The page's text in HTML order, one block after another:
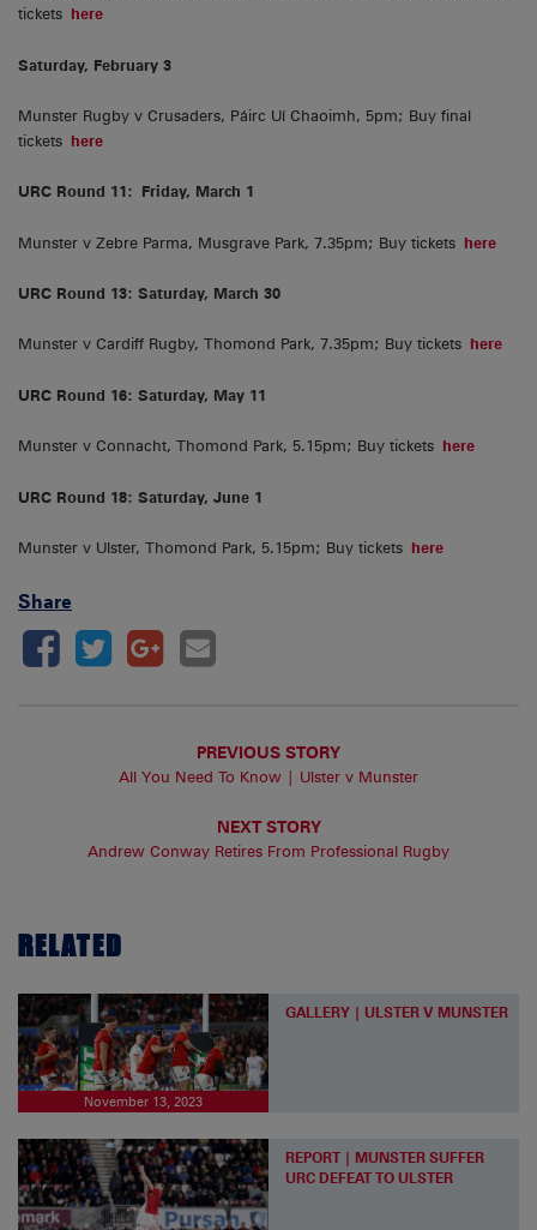
tickets here
Saturday, February 3
Munster Rugby v Crusaders, Páirc Uí Chaoimh, 5pm; Buy final
tickets here
URC Round 11: Friday, March 1
Munster v Zebre Parma, Musgrave Park, 7.35pm; Buy tickets here
URC Round 13: Saturday, March 30
Munster v Cardiff Rugby, Thomond Park, 7.35pm; Buy tickets here
URC Round 16: Saturday, May 11
Munster v Connacht, Thomond Park, 5.15pm; Buy tickets here
URC Round 18: Saturday, June 1
Munster v Ulster, Thomond Park, 5.15pm; Buy tickets here
Share
PREVIOUS STORY
All You Need To Know | Ulster v Munster
NEXT STORY
Andrew Conway Retires From Professional Rugby
RELATED
November 13, 2023
GALLERY | ULSTER V MUNSTER
REPORT | MUNSTER SUFFER
URC DEFEAT TO ULSTER